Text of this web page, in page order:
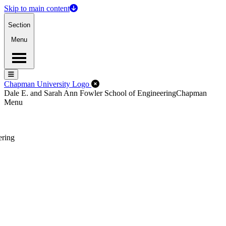
Skip to main content
Section
Menu
Menu
Menu
Chapman University Logo Close Off-Canvas Menu
Dale E. and Sarah Ann Fowler School of EngineeringChapman
Menu